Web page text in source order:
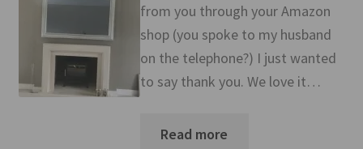
Samsung Frame Gallery
Contact Us
from you through your Amazon
shop (you spoke to my husband
on the telephone?) I just wanted
to say thank you. We love it…
Read more